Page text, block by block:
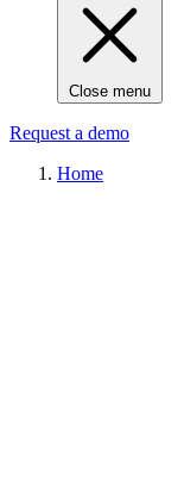
Close menu
Request a demo
Home